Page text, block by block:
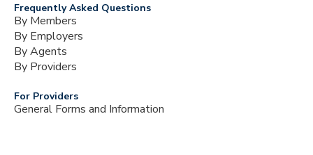
Frequently Asked Questions
By Members
By Employers
By Agents
By Providers
For Providers
General Forms and Information